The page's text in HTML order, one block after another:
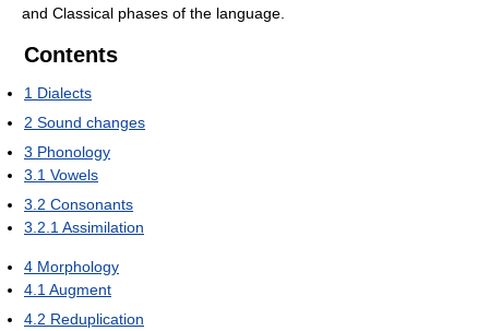
and Classical phases of the language.
Contents
1 Dialects
2 Sound changes
3 Phonology
3.1 Vowels
3.2 Consonants
3.2.1 Assimilation
4 Morphology
4.1 Augment
4.2 Reduplication